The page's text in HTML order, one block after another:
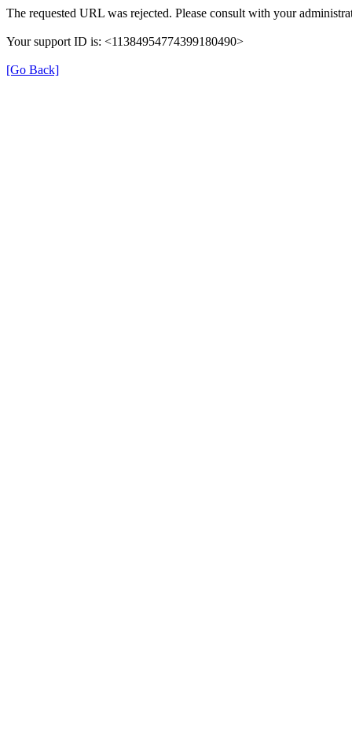
The requested URL was rejected. Please consult with your
Your support ID is: <11384954774399180490>
[Go Back]